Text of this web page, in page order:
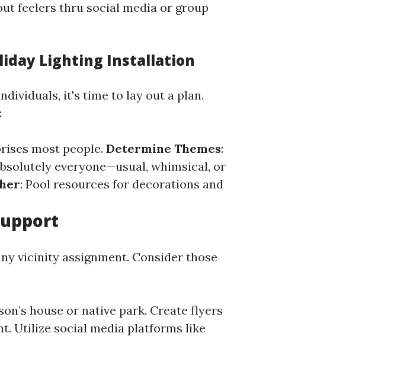
feelers thru social media or group
Lighting Installation
it's time to lay out a plan.
most people. Determine Themes:
everyone—usual, whimsical, or
: Pool resources for decorations and
vicinity assignment. Consider those
house or native park. Create flyers
Utilize social media platforms like